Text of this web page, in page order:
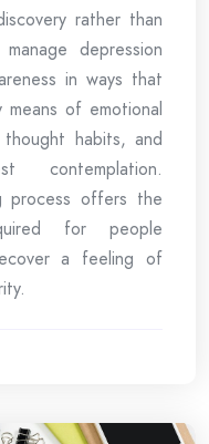
rather than
depression
in ways that
of emotional
habits, and
contemplation.
process offers the
for people
a feeling of